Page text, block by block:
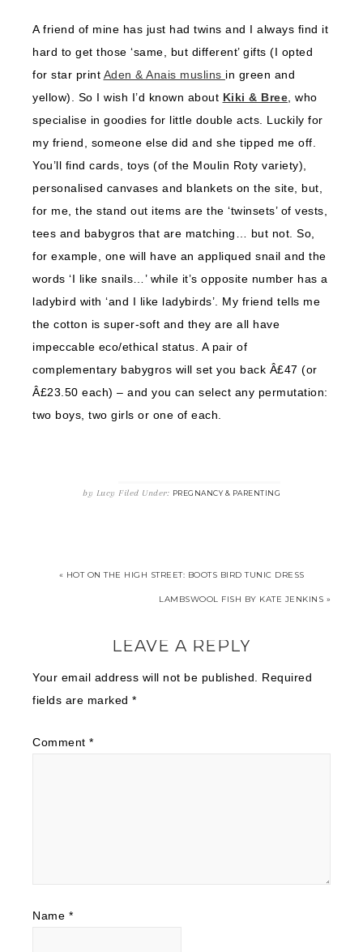
A friend of mine has just had twins and I always find it
hard to get those ‘same, but different’ gifts (I opted
for star print Aden & Anais muslins in green and
yellow). So I wish I’d known about Kiki & Bree , who
specialise in goodies for little double acts. Luckily for
my friend, someone else did and she tipped me off.
You’ll find cards, toys (of the Moulin Roty variety),
personalised canvases and blankets on the site, but,
for me, the stand out items are the ‘twinsets’ of vests,
tees and babygros that are matching… but not. So,
for example, one will have an appliqued snail and the
words ‘I like snails…’ while it’s opposite number has a
ladybird with ‘and I like ladybirds’. My friend tells me
the cotton is super-soft and they are all have
impeccable eco/ethical status. A pair of
complementary babygros will set you back Â£47 (or
Â£23.50 each) – and you can select any permutation:
two boys, two girls or one of each.
by Lucy Filed Under: PREGNANCY & PARENTING
« HOT ON THE HIGH STREET: BOOTS BIRD TUNIC DRESS
LAMBSWOOL FISH BY KATE JENKINS »
LEAVE A REPLY
Your email address will not be published.
Required
fields are marked *
Comment *
Name *